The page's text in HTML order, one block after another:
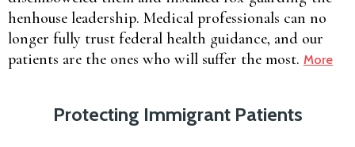
henhouse leadership. Medical professionals can no
longer fully trust federal health guidance, and our
patients are the ones who will suffer the most. More
Protecting Immigrant Patients